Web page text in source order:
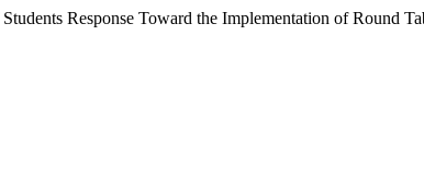
Response Toward the Implementation of Round